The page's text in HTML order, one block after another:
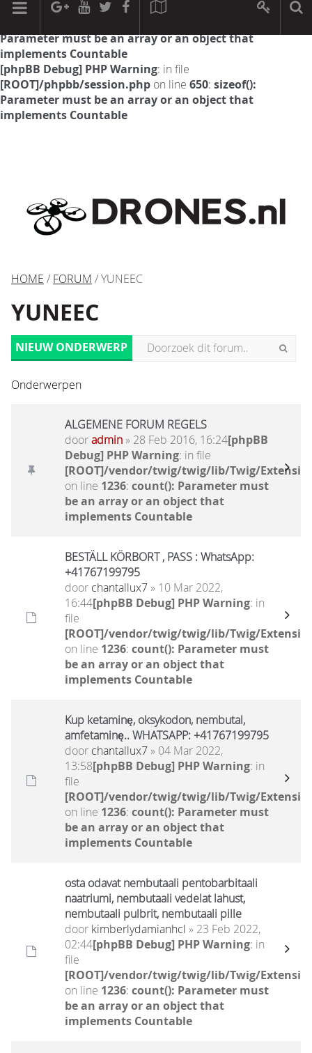
[phpBB Debug] PHP Warning: in file
Parameter must be an array or an object that
implements Countable
[phpBB Debug] PHP Warning: in file
[ROOT]/phpbb/session.php on line 650: sizeof():
Parameter must be an array or an object that
implements Countable
HOME / FORUM / YUNEEC
YUNEEC
NIEUW ONDERWERP
Onderwerpen
ALGEMENE FORUM REGELS
dooradmin» 28 Feb 2016, 16:24[phpBB
Debug] PHP Warning: in file
[ROOT]/vendor/twig/twig/lib/Twig/
on line 1236: count(): Parameter must
be an array or an object that
implements Countable
BESTÄLL KÖRBORT , PASS : WhatsApp:
+41767199795
door chantallux7» 10 Mar 2022,
16:44[phpBB Debug] PHP Warning: in
file
[ROOT]/vendor/twig/twig/lib/Twig/
on line 1236: count(): Parameter must
be an array or an object that
implements Countable
Kup ketaminę, oksykodon, nembutal,
amfetaminę.. WHATSAPP: +41767199795
door chantallux7» 04 Mar 2022,
13:58[phpBB Debug] PHP Warning: in
file
[ROOT]/vendor/twig/twig/lib/Twig/
on line 1236: count(): Parameter must
be an array or an object that
implements Countable
osta odavat nembutaali pentobarbitaali
naatriumi, nembutaali vedelat lahust,
nembutaali pulbrit, nembutaali pille
door kimberlydamianhcl » 23 Feb 2022,
02:44[phpBB Debug] PHP Warning: in
file
[ROOT]/vendor/twig/twig/lib/Twig/
on line 1236: count(): Parameter must
be an array or an object that
implements Countable